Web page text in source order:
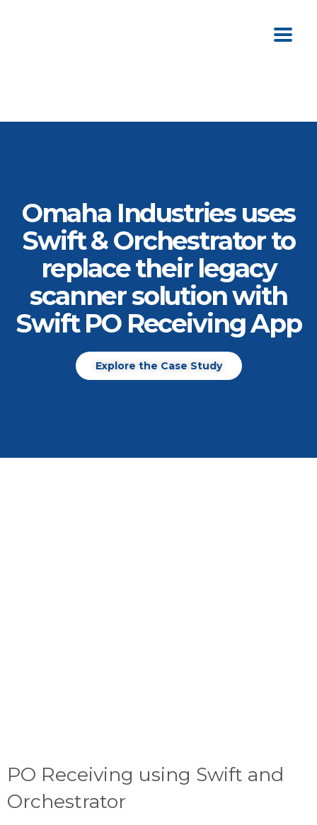
Omaha Industries uses
Swift & Orchestrator to
replace their legacy
scanner solution with
Swift PO Receiving App
Explore the Case Study
PO Receiving using Swift and
Orchestrator